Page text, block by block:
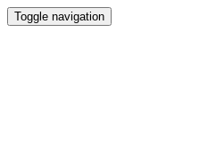
Toggle navigation